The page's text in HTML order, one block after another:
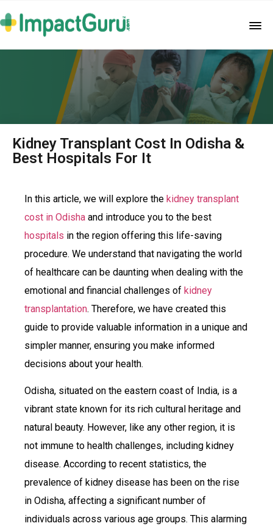
Kidney Transplant Cost In Odisha &
Best Hospitals For It
In this article, we will explore the kidney transplant
cost in Odisha and introduce you to the best
hospitals in the region offering this life-saving
procedure. We understand that navigating the world
of healthcare can be daunting when dealing with the
emotional and financial challenges of kidney
transplantation. Therefore, we have created this
guide to provide valuable information in a unique and
simpler manner, ensuring you make informed
decisions about your health.
Odisha, situated on the eastern coast of India, is a
vibrant state known for its rich cultural heritage and
natural beauty. However, like any other region, it is
not immune to health challenges, including kidney
disease. According to recent statistics, the
prevalence of kidney disease has been on the rise
in Odisha, affecting a significant number of
individuals across various age groups. This alarming